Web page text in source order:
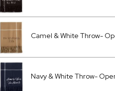
Camel & White Throw-
Navy & White Throw-